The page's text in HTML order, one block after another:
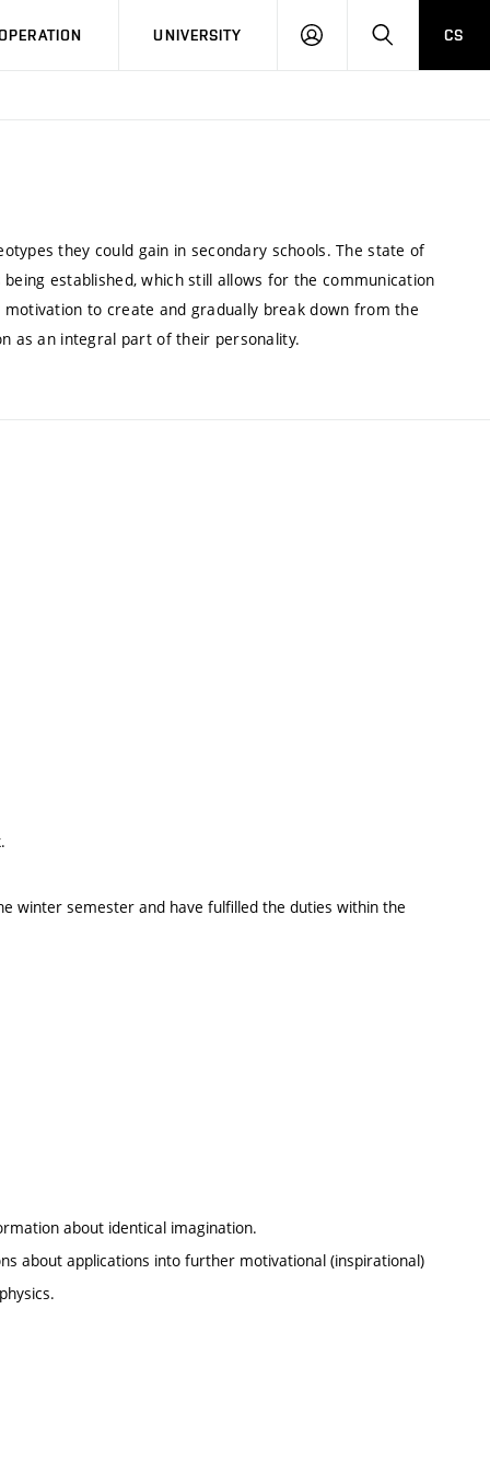
UNIVERSITY
LOG
SEARCHCS
they could gain in secondary schools. The state of
established, which still allows for the communication
to create and gradually break down from the
as an integral part of their personality.
winter semester and have fulfilled the duties within the
about identical imagination.
about applications into further motivational (inspirational)